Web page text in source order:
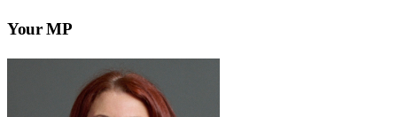
Your MP